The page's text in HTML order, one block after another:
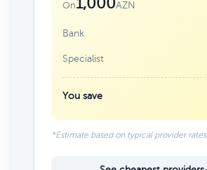
On AZN
Bank
Specialist
You save
*Estimate based on typical provider rates